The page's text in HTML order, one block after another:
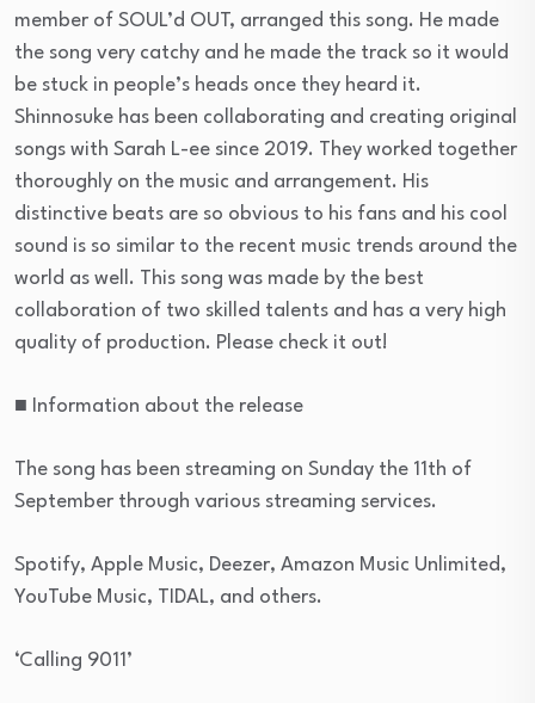
member of SOUL’d OUT, arranged this song. He made
the song very catchy and he made the track so it would
be stuck in people’s heads once they heard it.
Shinnosuke has been collaborating and creating original
songs with Sarah L-ee since 2019. They worked together
thoroughly on the music and arrangement. His
distinctive beats are so obvious to his fans and his cool
sound is so similar to the recent music trends around the
world as well. This song was made by the best
collaboration of two skilled talents and has a very high
quality of production. Please check it out!
■ Information about the release
The song has been streaming on Sunday the 11th of
September through various streaming services.
Spotify, Apple Music, Deezer, Amazon Music Unlimited,
YouTube Music, TIDAL, and others.
‘Calling 9011’